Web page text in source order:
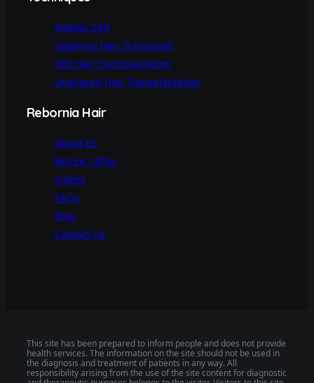
Robotic DHI
Sapphire Hair Transplant
DHI Hair Transplantation
Unshaved Hair Transplantation
Rebornia Hair
About Us
Before / After
Videos
FAQ’s
Blog
Contact Us
This site has been prepared to inform people and does not provide
health services. The information on the site should not be used in
the diagnosis and treatment of patients in any way. All
responsibility arising from the use of the site content for diagnostic